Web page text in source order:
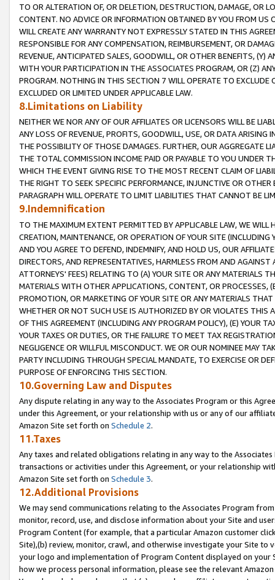
TO OR ALTERATION OF, OR DELETION, DESTRUCTION, DAMAGE, OR
CONTENT. NO ADVICE OR INFORMATION OBTAINED BY YOU FROM
WILL CREATE ANY WARRANTY NOT EXPRESSLY STATED IN THIS
RESPONSIBLE FOR ANY COMPENSATION, REIMBURSEMENT, OR
REVENUE, ANTICIPATED SALES, GOODWILL, OR OTHER BENEFITS,
WITH YOUR PARTICIPATION IN THE ASSOCIATES PROGRAM, OR (Z)
PROGRAM. NOTHING IN THIS SECTION 7 WILL OPERATE TO
EXCLUDED OR LIMITED UNDER APPLICABLE LAW.
8.Limitations on Liability
NEITHER WE NOR ANY OF OUR AFFILIATES OR LICENSORS WILL BE
ANY LOSS OF REVENUE, PROFITS, GOODWILL, USE, OR DATA ARISING
THE POSSIBILITY OF THOSE DAMAGES. FURTHER, OUR AGGREGATE
THE TOTAL COMMISSION INCOME PAID OR PAYABLE TO YOU UNDER
WHICH THE EVENT GIVING RISE TO THE MOST RECENT CLAIM OF
THE RIGHT TO SEEK SPECIFIC PERFORMANCE, INJUNCTIVE OR
PARAGRAPH WILL OPERATE TO LIMIT LIABILITIES THAT CANNOT BE
9.Indemnification
TO THE MAXIMUM EXTENT PERMITTED BY APPLICABLE LAW, WE WILL
CREATION, MAINTENANCE, OR OPERATION OF YOUR SITE (INCLUDING
AND YOU AGREE TO DEFEND, INDEMNIFY, AND HOLD US, OUR
DIRECTORS, AND REPRESENTATIVES, HARMLESS FROM AND
ATTORNEYS' FEES) RELATING TO (A) YOUR SITE OR ANY MATERIALS
MATERIALS WITH OTHER APPLICATIONS, CONTENT, OR PROCESSES,
PROMOTION, OR MARKETING OF YOUR SITE OR ANY MATERIALS
WHETHER OR NOT SUCH USE IS AUTHORIZED BY OR VIOLATES THIS
OF THIS AGREEMENT (INCLUDING ANY PROGRAM POLICY), (E) YOUR
YOUR TAXES OR DUTIES, OR THE FAILURE TO MEET TAX
NEGLIGENCE OR WILLFUL MISCONDUCT. WE OR OUR NOMINEE MAY
PARTY INCLUDING THROUGH SPECIAL MANDATE, TO EXERCISE OR
PURPOSE OF ENFORCING THIS SECTION.
10.Governing Law and Disputes
Any dispute relating in any way to the Associates Program or this
under this Agreement, or your relationship with us or any of our
Amazon Site set forth on Schedule 2.
11.Taxes
Any taxes and related obligations relating in any way to the
transactions or activities under this Agreement, or your relationship
Amazon Site set forth on Schedule 3.
12.Additional Provisions
We may send communications relating to the Associates Program
monitor, record, use, and disclose information about your Site and
Program Content (for example, that a particular Amazon customer
Site),(b) review, monitor, crawl, and otherwise investigate your Site
your logo and implementation of Program Content displayed on
how we process personal information, please see the relevant